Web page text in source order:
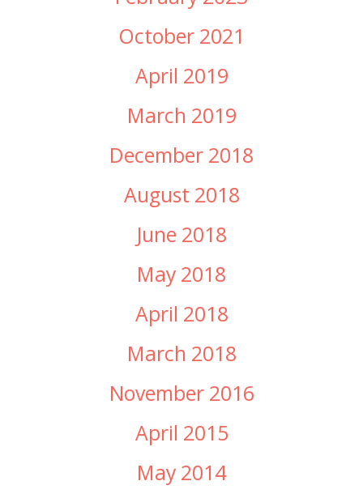
October 2021
April 2019
March 2019
December 2018
August 2018
June 2018
May 2018
April 2018
March 2018
November 2016
April 2015
May 2014